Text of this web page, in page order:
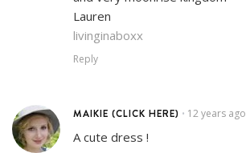
Lauren
livinginaboxx
Reply
MAIKIE (CLICK HERE) • 12 years ago
A cute dress !